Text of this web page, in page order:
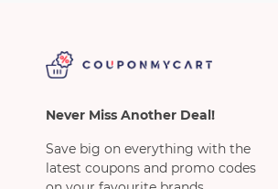
Never Miss Another Deal!
Save big on everything with the
latest coupons and promo codes